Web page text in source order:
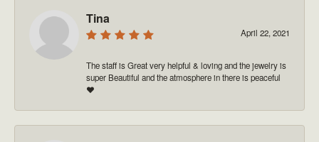
Tina
April 22, 2021
The staff is Great very helpful & loving and the jewelry is
super Beautiful and the atmosphere in there is peaceful
❤️